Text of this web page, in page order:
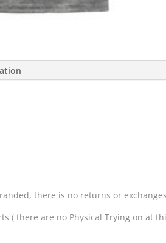
there is no returns or exchanges
( there are no Physical Trying on at